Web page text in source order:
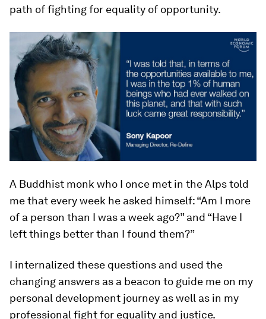
path of fighting for equality of opportunity.
A Buddhist monk who I once met in the Alps told
me that every week he asked himself: “Am I more
of a person than I was a week ago?” and “Have I
left things better than I found them?”
I internalized these questions and used the
changing answers as a beacon to guide me on my
personal development journey as well as in my
professional fight for equality and justice.